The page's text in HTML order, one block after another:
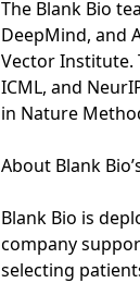
The Blank Bio
DeepMind, and
Vector Institute.
ICML, and
in Nature
About Blank
Blank Bio is
company
selecting